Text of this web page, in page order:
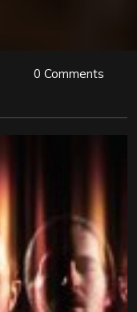
0 Comments